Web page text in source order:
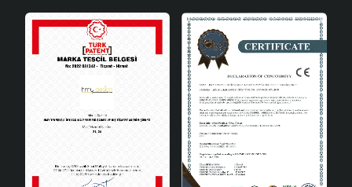
personal touch to your decoration. This decorative
object will be a perfect choice that will take your
decoration to the next level with both its areas of use
and its advantages.